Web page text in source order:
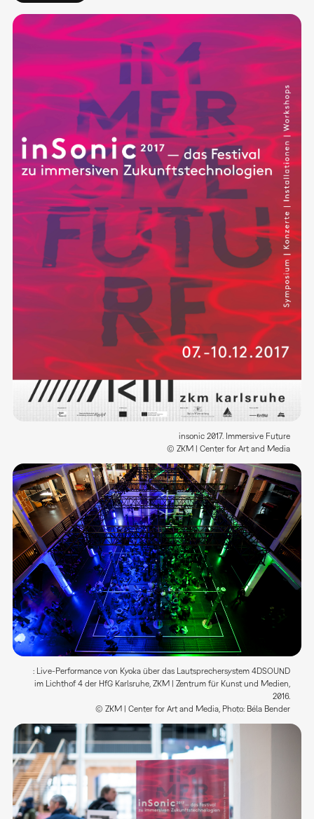
insonic 2017. Immersive Future
© ZKM | Center for Art and Media
: Live-Performance von Kyoka über das Lautsprechersystem 4DSOUND
im Lichthof 4 der HfG Karlsruhe, ZKM | Zentrum für Kunst und Medien,
2016.
© ZKM | Center for Art and Media, Photo: Béla Bender